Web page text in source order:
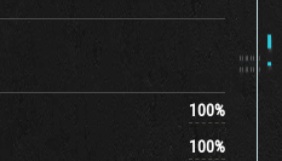
100%
100%